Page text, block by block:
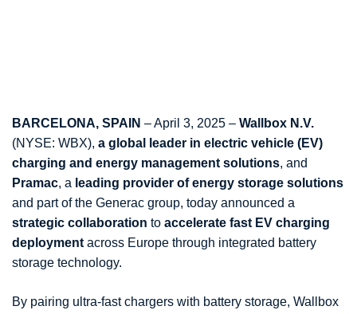
BARCELONA, SPAIN – April 3, 2025 – Wallbox N.V.
(NYSE: WBX), a global leader in electric vehicle (EV)
charging and energy management solutions, and
Pramac, a leading provider of energy storage solutions
and part of the Generac group, today announced a
strategic collaboration to accelerate fast EV charging
deployment across Europe through integrated battery
storage technology.
By pairing ultra-fast chargers with battery storage, Wallbox